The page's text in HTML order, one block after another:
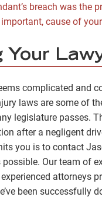
breach was the
cause of
Your
complicated and
laws are some of
legislature passes.
after a negligent
you is to contact
possible. Our team of
attorneys
been successfully